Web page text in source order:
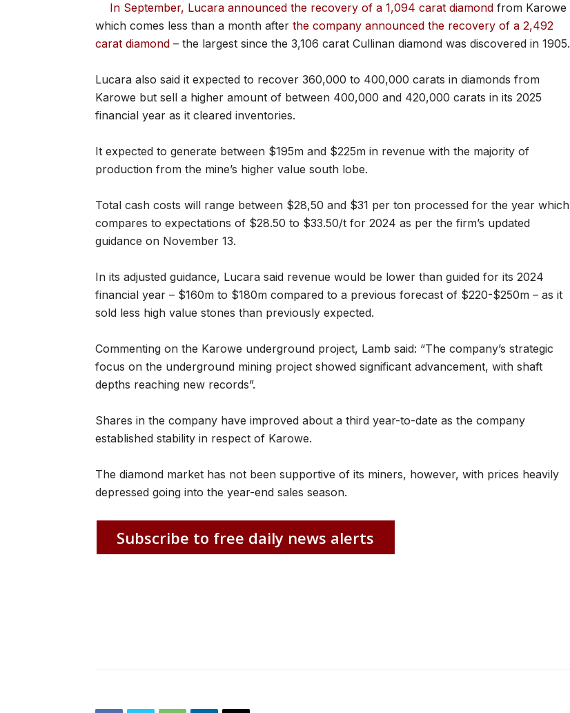
In September, Lucara announced the recovery of a 1,094 carat diamond from Karowe
which comes less than a month after the company announced the recovery of a 2,492
carat diamond – the largest since the 3,106 carat Cullinan diamond was discovered in 1905.
Lucara also said it expected to recover 360,000 to 400,000 carats in diamonds from
Karowe but sell a higher amount of between 400,000 and 420,000 carats in its 2025
financial year as it cleared inventories.
It expected to generate between $195m and $225m in revenue with the majority of
production from the mine’s higher value south lobe.
Total cash costs will range between $28,50 and $31 per ton processed for the year which
compares to expectations of $28.50 to $33.50/t for 2024 as per the firm’s updated
guidance on November 13.
In its adjusted guidance, Lucara said revenue would be lower than guided for its 2024
financial year – $160m to $180m compared to a previous forecast of $220-$250m – as it
sold less high value stones than previously expected.
Commenting on the Karowe underground project, Lamb said: “The company’s strategic
focus on the underground mining project showed significant advancement, with shaft
depths reaching new records”.
Shares in the company have improved about a third year-to-date as the company
established stability in respect of Karowe.
The diamond market has not been supportive of its miners, however, with prices heavily
depressed going into the year-end sales season.
Subscribe to free daily news alerts